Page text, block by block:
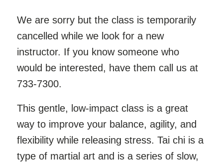
We are sorry but the class is temporarily
cancelled while we look for a new
instructor. If you know someone who
would be interested, have them call us at
733-7300.
This gentle, low-impact class is a great
way to improve your balance, agility, and
flexibility while releasing stress. Tai chi is a
type of martial art and is a series of slow,